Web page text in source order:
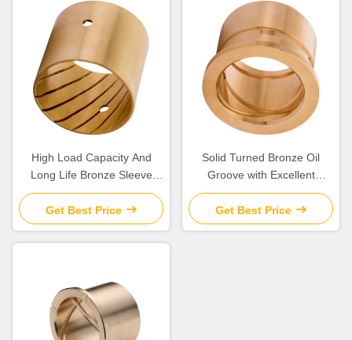
High Load Capacity And
Long Life Bronze Sleeve
Bushings for Industrial
Machinery Needs
Get Best Price
Solid Turned Bronze Oil
Groove with Excellent
Corrosion Resistance and
Low Maintenance
Get Best Price